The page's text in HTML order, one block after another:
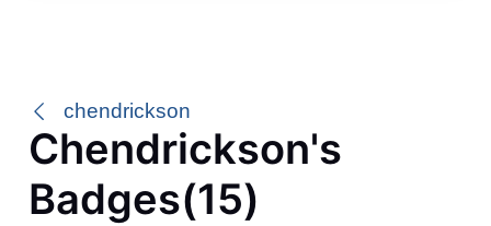
chendrickson
Chendrickson's
Badges(15)